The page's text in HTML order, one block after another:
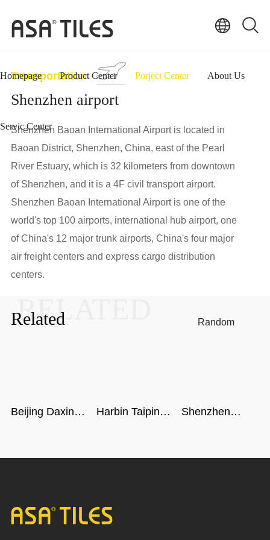
Homepage Product Center Porject Center About Us
Servic Center
Transportation
Shenzhen airport
Shenzhen Baoan International Airport is located in
Baoan District, Shenzhen, China, east of the Pearl
River Estuary, which is 32 kilometers from downtown
of Shenzhen, and it is a 4F civil transport airport.
Shenzhen Baoan International Airport is one of the
world's top 100 airports, international hub airport, one
of China's 12 major trunk airports, China's four major
air freight centers and express cargo distribution
centers.
Related
RELATED Random
Beijing Daxing
Harbin Taiping
Shenzhen